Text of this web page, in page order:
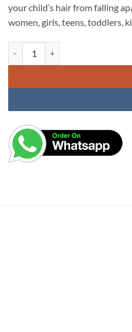
your child’s hair from falling
women, girls, teens, toddlers,